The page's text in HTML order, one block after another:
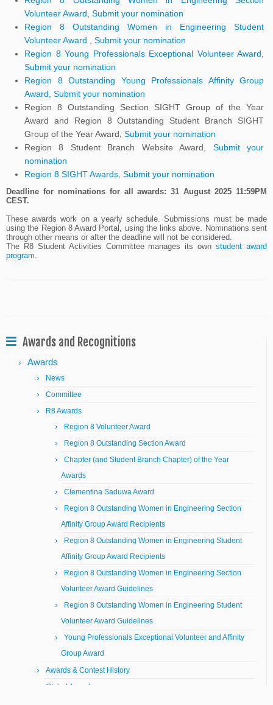
Volunteer Award Submit your nomination
Region 8 Outstanding Women in Engineering Student
Volunteer Award
Submit your nomination
Region 8 Young Professionals Exceptional Volunteer Award
Submit your nomination
Region 8 Outstanding Young Professionals Affinity Group
Award Submit your nomination
Region 8 Outstanding Section SIGHT Group of the Year
Award and Region 8 Outstanding Student Branch SIGHT
Group of the Year Award, Submit your nomination
Region 8 Student Branch Website Award, Submit your
nomination
Region 8 SIGHT Awards Submit your nomination
Deadline for nominations for all awards: 31 August 2025 11:59PM
CEST.
These awards work on a yearly schedule. Submissions must be made
using the Region 8 Award Portal, using the links above. Nominations sent
through other means or after the deadline will not be considered.
The R8 Student Activities Committee manages its ownstudent award
program.
Awards and Recognitions
Awards
News
Committee
R8 Awards
Region 8 Volunteer Award
Region 8 Outstanding Section Award
Chapter (and Student Branch Chapter) of the Year
Awards
Clementina Saduwa Award
Region 8 Outstanding Women in Engineering Section
Affinity Group Award Recipients
Region 8 Outstanding Women in Engineering Student
Affinity Group Award Recipients
Region 8 Outstanding Women in Engineering Section
Volunteer Award Guidelines
Region 8 Outstanding Women in Engineering Student
Volunteer Award Guidelines
Young Professionals Exceptional Volunteer and Affinity
Group Award
Awards & Contest History
Global Awards